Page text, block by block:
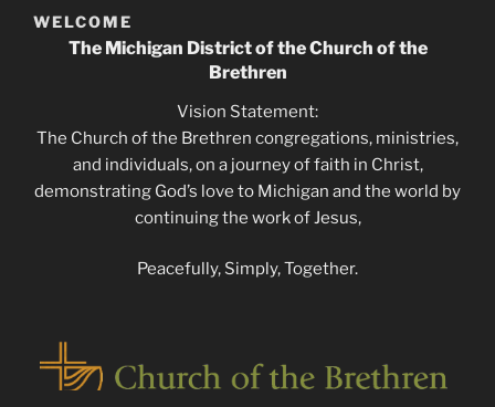
WELCOME
The Michigan District of the Church of the
Brethren
Vision Statement:
The Church of the Brethren congregations, ministries,
and individuals, on a journey of faith in Christ,
demonstrating God’s love to Michigan and the world by
continuing the work of Jesus,
Peacefully, Simply, Together.